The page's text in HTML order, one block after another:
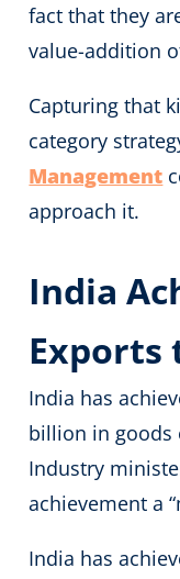
fact that they
value-addition
Capturing that
category
Management
approach it.
India
Exports
India has
billion in goods
Industry
achievement a
India has